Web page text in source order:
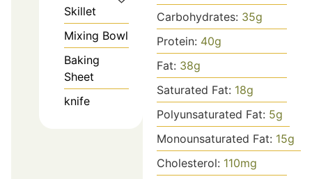
Skillet
Mixing Bowl
Baking
Sheet
knife
Carbohydrates: 35g
Protein: 40g
Fat: 38g
Saturated Fat: 18g
Polyunsaturated Fat: 5g
Monounsaturated Fat: 15g
Cholesterol: 110mg